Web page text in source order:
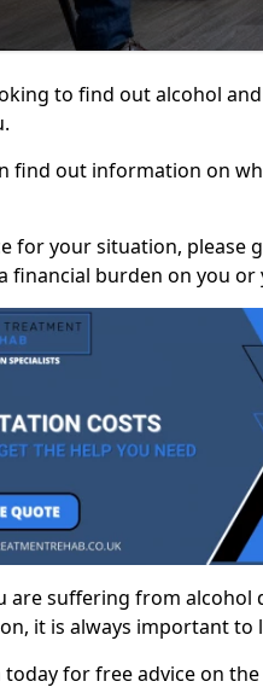
to find out alcohol
find out information on
for your situation, please
financial burden on you or
are suffering from alcohol
it is always important to
today for free advice on